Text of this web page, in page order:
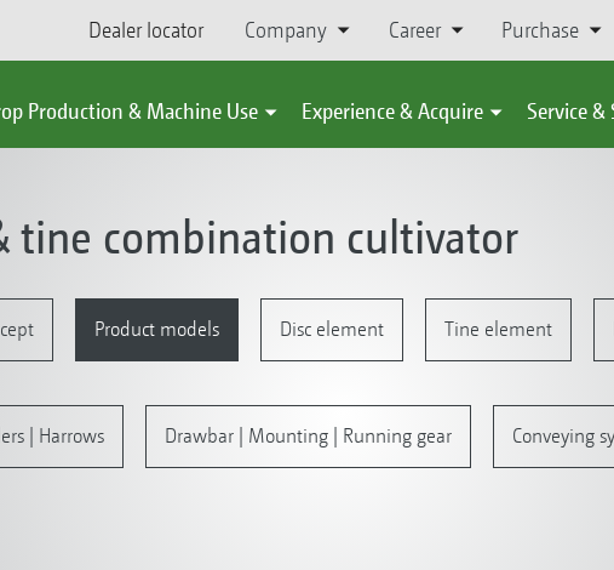
Dealer locator Company Career Purchase
Production & Machine Use Experience & Acquire Service
tine combination cultivator
Product models Disc element Tine element
| Harrows Drawbar | Mounting | Running gear Conveying